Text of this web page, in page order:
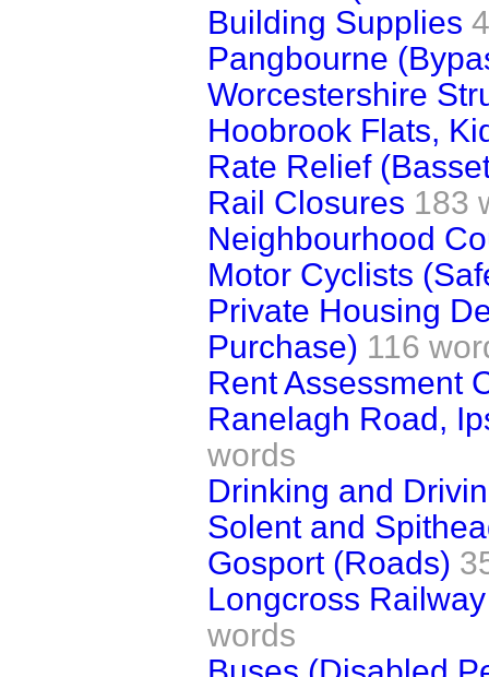
Building Supplies
Pangbourne
Worcestershire
Hoobrook Flats,
Rate Relief
Rail Closures 183
Neighbourhood
Motor Cyclists
Private Housing
Purchase) 116
Rent Assessment
Ranelagh Road,
words
Drinking and
Solent and
Gosport (Roads)
Longcross
words